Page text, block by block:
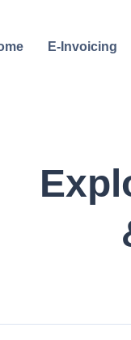
E-Invoicing